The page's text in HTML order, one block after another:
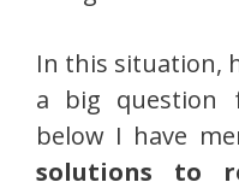
In this situation,
a big question
below I have
solutions to